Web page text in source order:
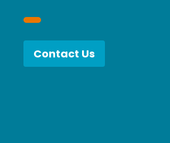
Contact Us